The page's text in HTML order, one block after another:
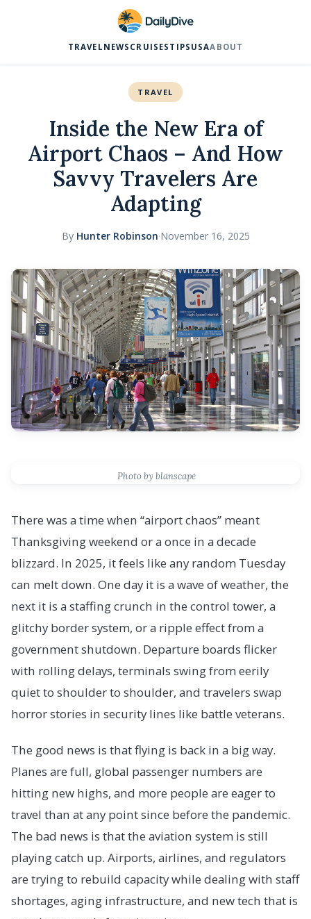
TRAVEL NEWS CRUISES TIPS USAABOUT
TRAVEL
Inside the New Era of
Airport Chaos – And How
Savvy Travelers Are
Adapting
By Hunter Robinson·November 16, 2025
Photo by blanscape
There was a time when “airport chaos” meant
Thanksgiving weekend or a once in a decade
blizzard. In 2025, it feels like any random Tuesday
can melt down. One day it is a wave of weather, the
next it is a staffing crunch in the control tower, a
glitchy border system, or a ripple effect from a
government shutdown. Departure boards flicker
with rolling delays, terminals swing from eerily
quiet to shoulder to shoulder, and travelers swap
horror stories in security lines like battle veterans.
The good news is that flying is back in a big way.
Planes are full, global passenger numbers are
hitting new highs, and more people are eager to
travel than at any point since before the pandemic.
The bad news is that the aviation system is still
playing catch up. Airports, airlines, and regulators
are trying to rebuild capacity while dealing with staff
shortages, aging infrastructure, and new tech that is